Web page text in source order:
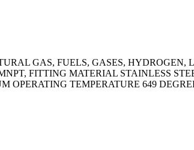
GAS, FUELS, GASES,
FITTING MATERIAL STAINLESS
OPERATING TEMPERATURE 649